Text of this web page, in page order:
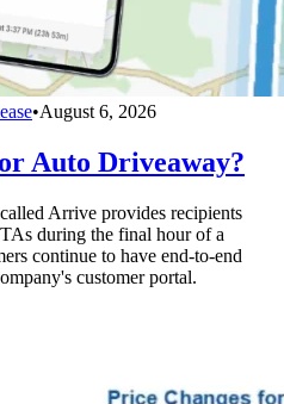
•August 6, 2026
Auto Driveaway?
Arrive provides recipients
during the final hour of a
continue to have end-to-end
customer portal.